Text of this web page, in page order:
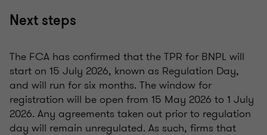
Next steps
The FCA has confirmed that the TPR for BNPL will
start on 15 July 2026, known as Regulation Day,
and will run for six months. The window for
registration will be open from 15 May 2026 to 1 July
2026. Any agreements taken out prior to regulation
day will remain unregulated. As such, firms that